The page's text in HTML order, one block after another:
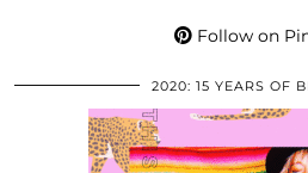
Follow on
2020: 15 YEARS OF